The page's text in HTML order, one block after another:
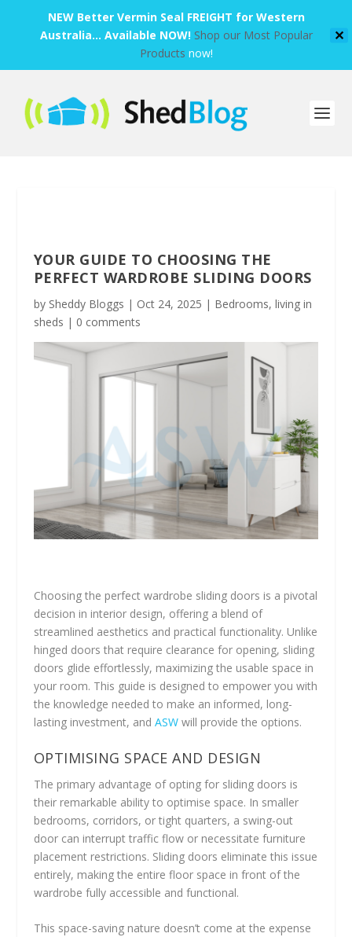
NEW Better Vermin Seal FREIGHT for Western
Australia... Available NOW! Shop our Most Popular
Products now!
✕
YOUR GUIDE TO CHOOSING THE
PERFECT WARDROBE SLIDING DOORS
by Sheddy Bloggs | Oct 24, 2025 | Bedrooms, living in
sheds | 0 comments
Choosing the perfect wardrobe sliding doors is a pivotal
decision in interior design, offering a blend of
streamlined aesthetics and practical functionality. Unlike
hinged doors that require clearance for opening, sliding
doors glide effortlessly, maximizing the usable space in
your room. This guide is designed to empower you with
the knowledge needed to make an informed, long-
lasting investment, and ASWwill provide the options.
OPTIMISING SPACE AND DESIGN
The primary advantage of opting for sliding doors is
their remarkable ability to optimise space. In smaller
bedrooms, corridors, or tight quarters, a swing-out
door can interrupt traffic flow or necessitate furniture
placement restrictions. Sliding doors eliminate this issue
entirely, making the entire floor space in front of the
wardrobe fully accessible and functional.
This space-saving nature doesn’t come at the expense